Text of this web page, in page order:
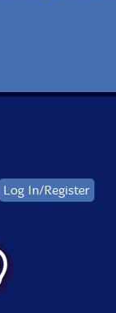
Log In/Register